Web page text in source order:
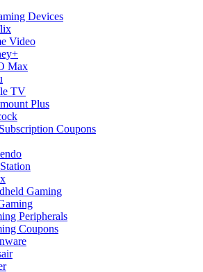
Devices
Video
Max
TV
Plus
Coupons
Gaming
Peripherals
Coupons